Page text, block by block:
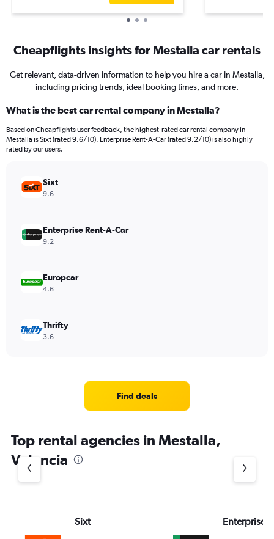
Cheapflights insights for Mestalla car rentals
Get relevant, data-driven information to help you hire a car in Mestalla,
including pricing trends, ideal booking times, and more.
What is the best car rental company in Mestalla?
Based on Cheapflights user feedback, the highest-rated car rental company in
Mestalla is Sixt (rated 9.6/10). Enterprise Rent-A-Car (rated 9.2/10) is also highly
rated by our users.
Sixt
9.6
Enterprise Rent-A-Car
9.2
Europcar
4.6
Thrifty
3.6
Find deals
Top rental agencies in Mestalla,
Valencia
Sixt Enterprise